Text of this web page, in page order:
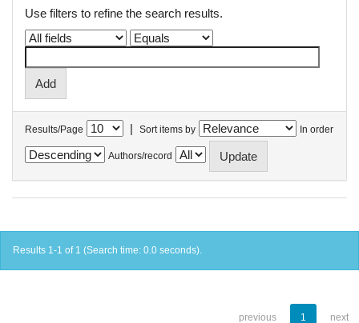
Use filters to refine the search results.
Results/Page | Sort items by In order
Authors/record
Results 1-1 of 1 (Search time: 0.0 seconds).
previous 1 next